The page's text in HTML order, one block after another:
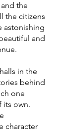
the
the citizens
astonishing
and
in the
behind
one
its own.
character